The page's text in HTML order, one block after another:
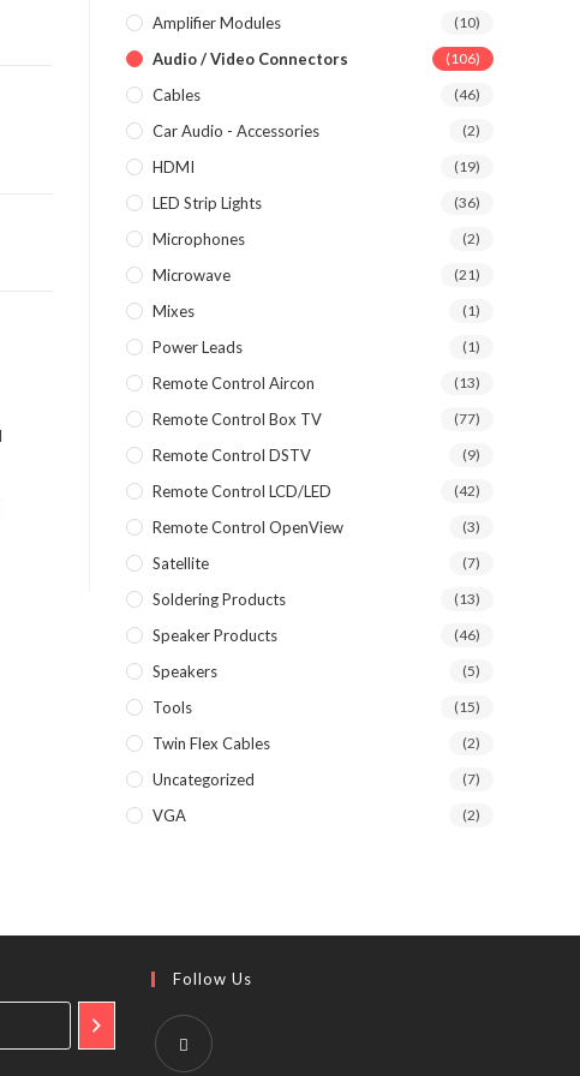
Amplifier Modules (10)
Audio / Video Connectors (106)
Cables (46)
Car Audio - Accessories (2)
HDMI (19)
LED Strip Lights (36)
Microphones (2)
Microwave (21)
Mixes (1)
Power Leads (1)
Remote Control Aircon (13)
Remote Control Box TV (77)
Remote Control DSTV (9)
Remote Control LCD/LED (42)
Remote Control OpenView (3)
Satellite (7)
Soldering Products (13)
Speaker Products (46)
Speakers (5)
Tools (15)
Twin Flex Cables (2)
Uncategorized (7)
VGA (2)
Follow Us